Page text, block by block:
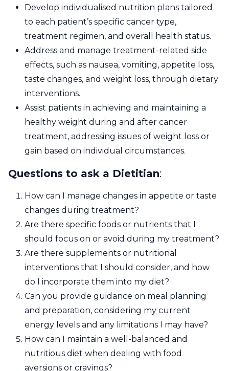
Develop individualised nutrition plans tailored
to each patient’s specific cancer type,
treatment regimen, and overall health status.
Address and manage treatment-related side
effects, such as nausea, vomiting, appetite loss,
taste changes, and weight loss, through dietary
interventions.
Assist patients in achieving and maintaining a
healthy weight during and after cancer
treatment, addressing issues of weight loss or
gain based on individual circumstances.
Questions to ask a Dietitian:
How can I manage changes in appetite or taste
changes during treatment?
Are there specific foods or nutrients that I
should focus on or avoid during my treatment?
Are there supplements or nutritional
interventions that I should consider, and how
do I incorporate them into my diet?
Can you provide guidance on meal planning
and preparation, considering my current
energy levels and any limitations I may have?
How can I maintain a well-balanced and
nutritious diet when dealing with food
aversions or cravings?